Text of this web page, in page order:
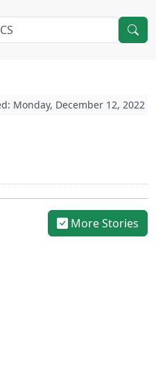
Monday, December 12, 2022
More Stories